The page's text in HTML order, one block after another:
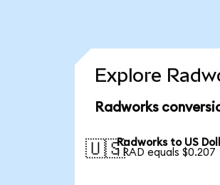
Explore
Radworks
🇺🇸Radworks to US
1 RAD equals $0.207